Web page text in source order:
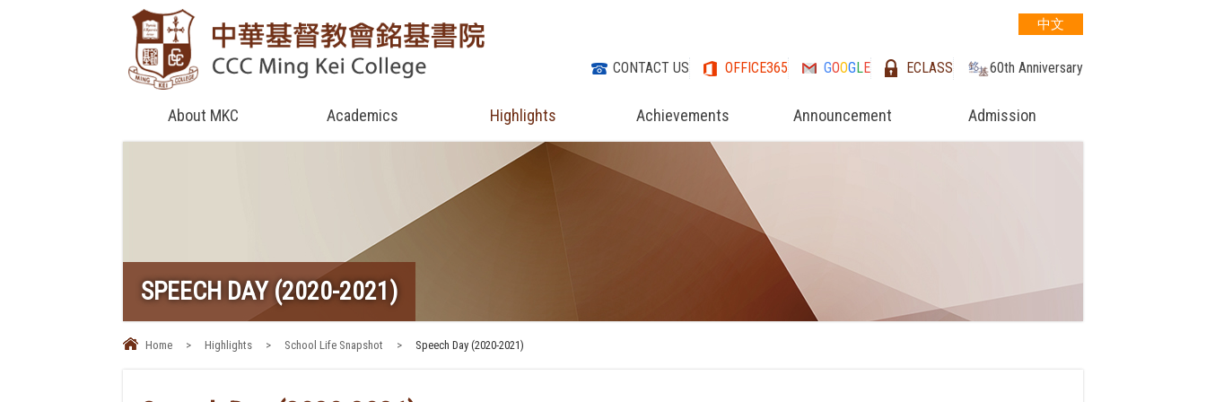
中文
CONTACT US OFFICE365 GOOGLE ECLASS 60th Anniversary
About MKC Academics Highlights Achievements Announcement Admission
SPEECH DAY (2020-2021)
Home > Highlights > School Life Snapshot > Speech Day (2020-2021)